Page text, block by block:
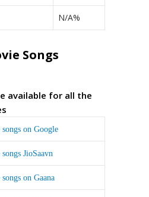
N/A%
Songs
available for all the
on Google
JioSaavn
on Gaana